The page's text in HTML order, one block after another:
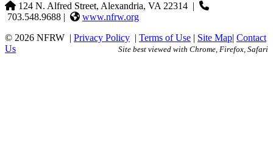
124 N. Alfred Street, Alexandria, VA 22314 |
703.548.9688 |
www.nfrw.org
© 2026 NFRW | Privacy Policy | Terms of Use | Site Map| Contact
Us
Site best viewed with Chrome, Firefox, Safari